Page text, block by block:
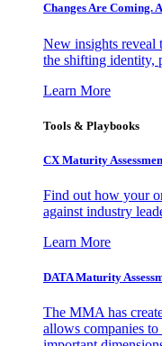
Changes Are Coming.
New insights reveal
the shifting identity,
Learn More
Tools & Playbooks
CX Maturity
Find out how your
against industry
Learn More
DATA Maturity
The MMA has
allows companies to